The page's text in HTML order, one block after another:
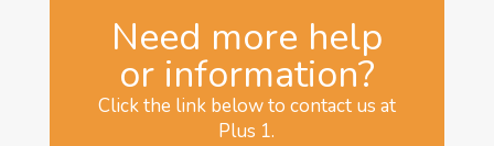
Need more help
or information?
Click the link below to contact us at
Plus 1.